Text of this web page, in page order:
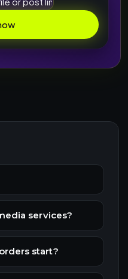
services?
start?